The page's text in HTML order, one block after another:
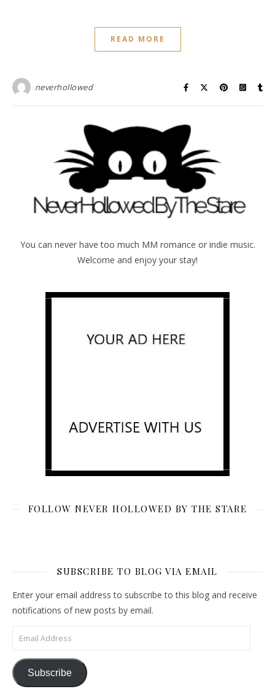
READ MORE
neverhollowed
You can never have too much MM romance or indie music.
Welcome and enjoy your stay!
FOLLOW NEVER HOLLOWED BY THE STARE
SUBSCRIBE TO BLOG VIA EMAIL
Enter your email address to subscribe to this blog and receive
notifications of new posts by email.
Email Address
Subscribe